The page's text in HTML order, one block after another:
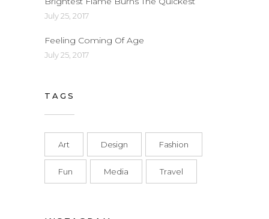
July 25, 2017
Feeling Coming Of Age
July 25, 2017
TAGS
Art Design Fashion
Fun Media Travel